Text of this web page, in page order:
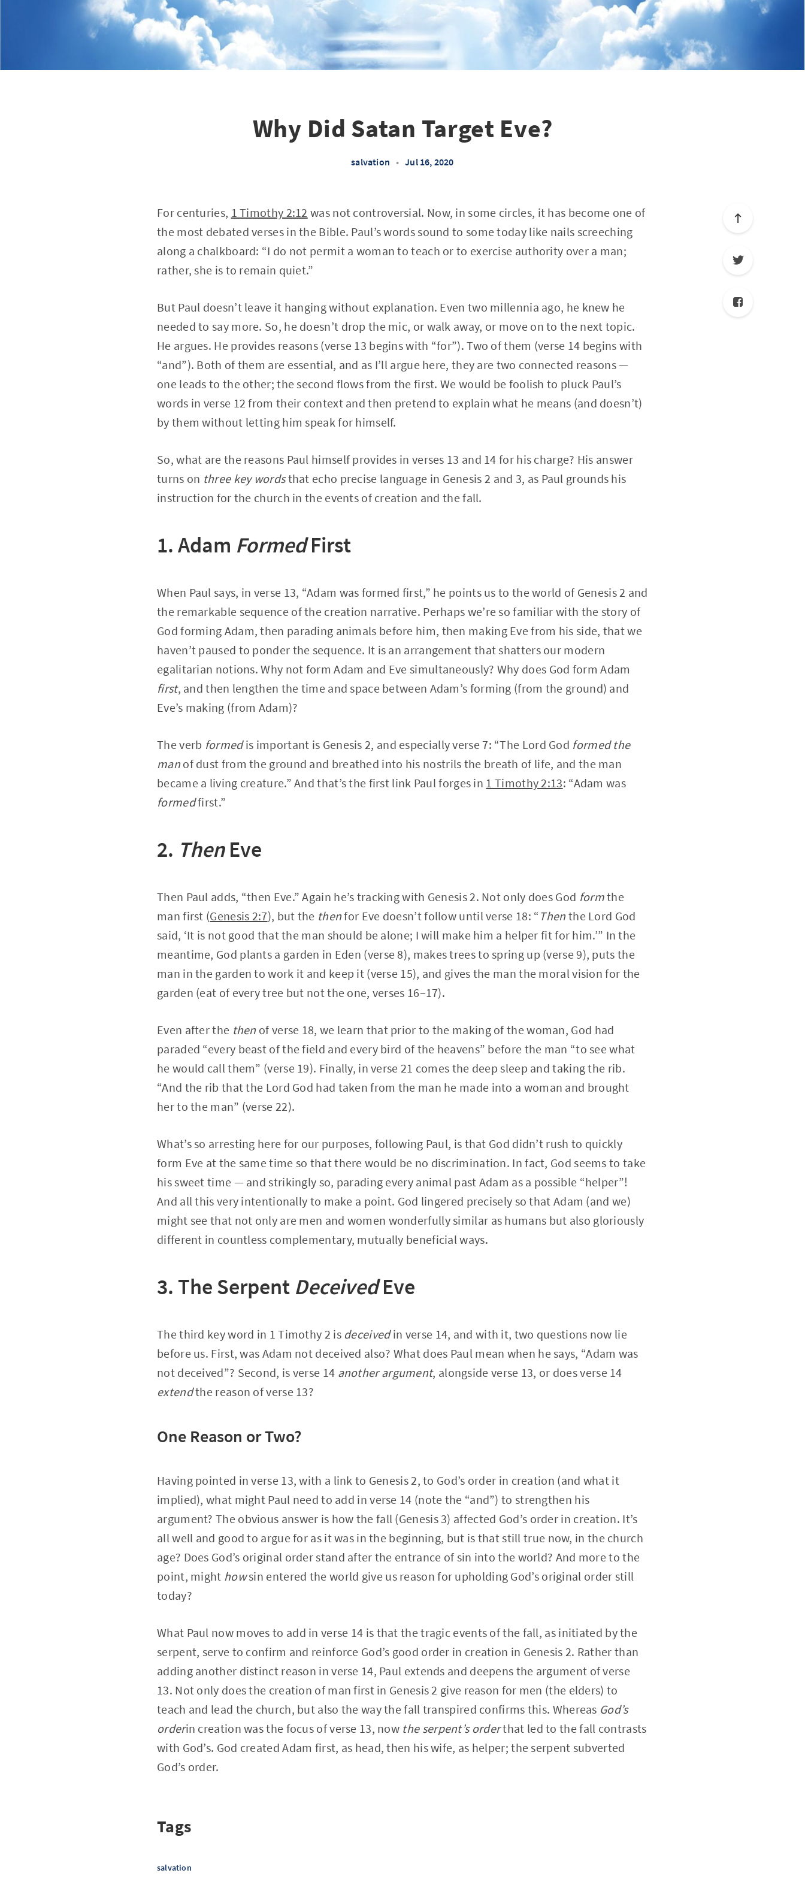
Why Did Satan Target Eve?
salvation • Jul 16, 2020
For centuries, 1 Timothy 2:12 was not controversial. Now, in some circles, it has become one of
the most debated verses in the Bible. Paul’s words sound to some today like nails screeching
along a chalkboard: “I do not permit a woman to teach or to exercise authority over a man;
rather, she is to remain quiet.”
But Paul doesn’t leave it hanging without explanation. Even two millennia ago, he knew he
needed to say more. So, he doesn’t drop the mic, or walk away, or move on to the next topic.
He argues. He provides reasons (verse 13 begins with “for”). Two of them (verse 14 begins with
“and”). Both of them are essential, and as I’ll argue here, they are two connected reasons —
one leads to the other; the second flows from the first. We would be foolish to pluck Paul’s
words in verse 12 from their context and then pretend to explain what he means (and doesn’t)
by them without letting him speak for himself.
So, what are the reasons Paul himself provides in verses 13 and 14 for his charge? His answer
turns on three key wordsthat echo precise language in Genesis 2 and 3, as Paul grounds his
instruction for the church in the events of creation and the fall.
1. Adam FormedFirst
When Paul says, in verse 13, “Adam was formed first,” he points us to the world of Genesis 2 and
the remarkable sequence of the creation narrative. Perhaps we’re so familiar with the story of
God forming Adam, then parading animals before him, then making Eve from his side, that we
haven’t paused to ponder the sequence. It is an arrangement that shatters our modern
egalitarian notions. Why not form Adam and Eve simultaneously? Why does God form Adam
first, and then lengthen the time and space between Adam’s forming (from the ground) and
Eve’s making (from Adam)?
The verb formedis important is Genesis 2, and especially verse 7: “The Lord God formed the
manof dust from the ground and breathed into his nostrils the breath of life, and the man
became a living creature.” And that’s the first link Paul forges in 1 Timothy 2:13: “Adam was
formedfirst.”
2. ThenEve
Then Paul adds, “then Eve.” Again he’s tracking with Genesis 2. Not only does God formthe
man first (Genesis 2:7), but the thenfor Eve doesn’t follow until verse 18: “ Thenthe Lord God
said, ‘It is not good that the man should be alone; I will make him a helper fit for him.’” In the
meantime, God plants a garden in Eden (verse 8), makes trees to spring up (verse 9), puts the
man in the garden to work it and keep it (verse 15), and gives the man the moral vision for the
garden (eat of every tree but not the one, verses 16–17).
Even after the thenof verse 18, we learn that prior to the making of the woman, God had
paraded “every beast of the field and every bird of the heavens” before the man “to see what
he would call them” (verse 19). Finally, in verse 21 comes the deep sleep and taking the rib.
“And the rib that the Lord God had taken from the man he made into a woman and brought
her to the man” (verse 22).
What’s so arresting here for our purposes, following Paul, is that God didn’t rush to quickly
form Eve at the same time so that there would be no discrimination. In fact, God seems to take
his sweet time — and strikingly so, parading every animal past Adam as a possible “helper”!
And all this very intentionally to make a point. God lingered precisely so that Adam (and we)
might see that not only are men and women wonderfully similar as humans but also gloriously
different in countless complementary, mutually beneficial ways.
3. The Serpent DeceivedEve
The third key word in 1 Timothy 2 is deceivedin verse 14, and with it, two questions now lie
before us. First, was Adam not deceived also? What does Paul mean when he says, “Adam was
not deceived”? Second, is verse 14 another argument, alongside verse 13, or does verse 14
extendthe reason of verse 13?
One Reason or Two?
Having pointed in verse 13, with a link to Genesis 2, to God’s order in creation (and what it
implied), what might Paul need to add in verse 14 (note the “and”) to strengthen his
argument? The obvious answer is how the fall (Genesis 3) affected God’s order in creation. It’s
all well and good to argue for as it was in the beginning, but is that still true now, in the church
age? Does God’s original order stand after the entrance of sin into the world? And more to the
point, might howsin entered the world give us reason for upholding God’s original order still
today?
What Paul now moves to add in verse 14 is that the tragic events of the fall, as initiated by the
serpent, serve to confirm and reinforce God’s good order in creation in Genesis 2. Rather than
adding another distinct reason in verse 14, Paul extends and deepens the argument of verse
13. Not only does the creation of man first in Genesis 2 give reason for men (the elders) to
teach and lead the church, but also the way the fall transpired confirms this. Whereas God’s
orderin creation was the focus of verse 13, now the serpent’s orderthat led to the fall contrasts
with God’s. God created Adam first, as head, then his wife, as helper; the serpent subverted
God’s order.
Tags
salvation